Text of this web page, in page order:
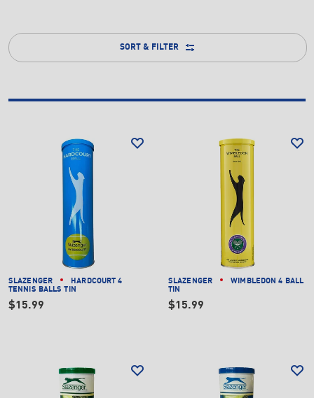
SORT & FILTER
SLAZENGER
HARDCOURT 4
TENNIS BALLS TIN
$15.99
SLAZENGER
WIMBLEDON 4 BALL
TIN
$15.99